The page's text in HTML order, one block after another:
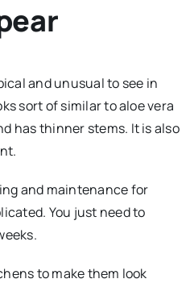
and unusual to see in
sort of similar to aloe vera
has thinner stems. It is also
and maintenance for
You just need to
to make them look